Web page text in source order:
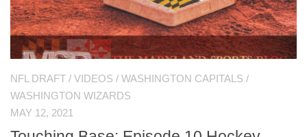
NFL DRAFT / VIDEOS / WASHINGTON CAPITALS /
WASHINGTON WIZARDS
MAY 12, 2021